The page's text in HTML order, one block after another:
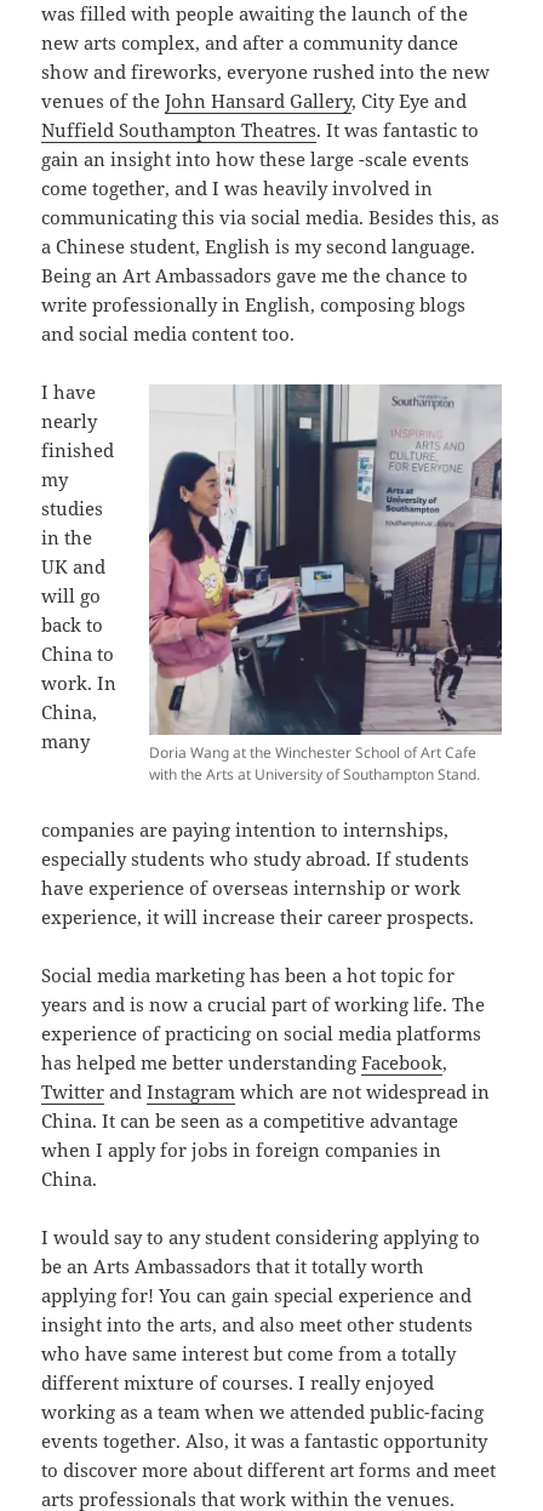
was filled with people awaiting the launch of the
new arts complex, and after a community dance
show and fireworks, everyone rushed into the new
venues of theJohn Hansard Gallery, City Eye and
Nuffield Southampton Theatres. It was fantastic to
gain an insight into how these large -scale events
come together, and I was heavily involved in
communicating this via social media. Besides this, as
a Chinese student, English is my second language.
Being an Art Ambassadors gave me the chance to
write professionally in English, composing blogs
and social media content too.
Doria Wang at the Winchester School of Art Cafe
with the Arts at University of Southampton Stand.
I have
nearly
finished
my
studies
in the
UK and
will go
back to
China to
work. In
China,
many
companies are paying intention to internships,
especially students who study abroad. If students
have experience of overseas internship or work
experience, it will increase their career prospects.
Social media marketing has been a hot topic for
years and is now a crucial part of working life. The
experience of practicing on social media platforms
has helped me better understandingFacebook,
Twitter andInstagram which are not widespread in
China. It can be seen as a competitive advantage
when I apply for jobs in foreign companies in
China.
I would say to any student considering applying to
be an Arts Ambassadors that it totally worth
applying for! You can gain special experience and
insight into the arts, and also meet other students
who have same interest but come from a totally
different mixture of courses. I really enjoyed
working as a team when we attended public-facing
events together. Also, it was a fantastic opportunity
to discover more about different art forms and meet
arts professionals that work within the venues.